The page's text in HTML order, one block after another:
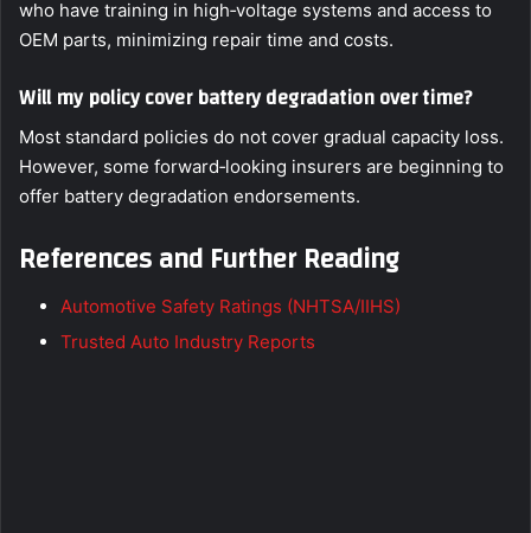
who have training in high‑voltage systems and access to
OEM parts, minimizing repair time and costs.
Will my policy cover battery degradation over time?
Most standard policies do not cover gradual capacity loss.
However, some forward‑looking insurers are beginning to
offer battery degradation endorsements.
References and Further Reading
Automotive Safety Ratings (NHTSA/IIHS)
Trusted Auto Industry Reports